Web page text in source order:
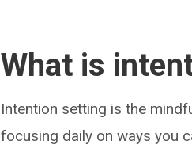
What is
Intention setting is the
focusing daily on ways you